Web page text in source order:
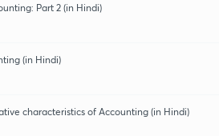
Part 2 (in Hindi)
(in Hindi)
characteristics of Accounting (in Hindi)